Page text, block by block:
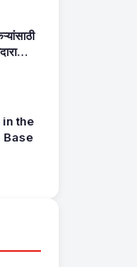
in the
Base